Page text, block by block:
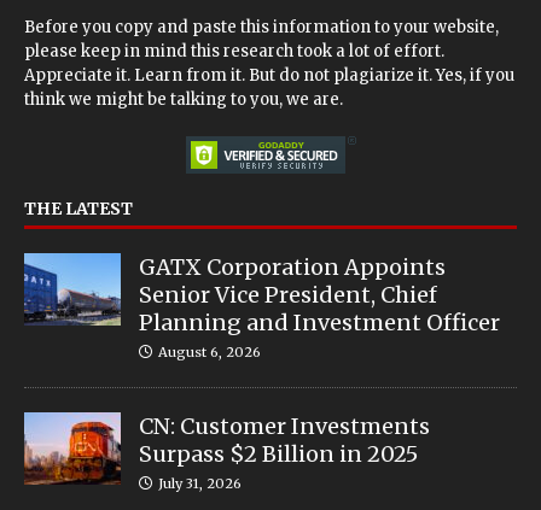
Before you copy and paste this information to your website,
please keep in mind this research took a lot of effort.
Appreciate it. Learn from it. But do not plagiarize it. Yes, if you
think we might be talking to you, we are.
THE LATEST
GATX Corporation Appoints
Senior Vice President, Chief
Planning and Investment Officer
August 6, 2026
CN: Customer Investments
Surpass $2 Billion in 2025
July 31, 2026